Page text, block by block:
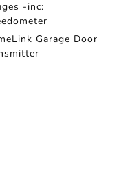
-inc:
Garage Door